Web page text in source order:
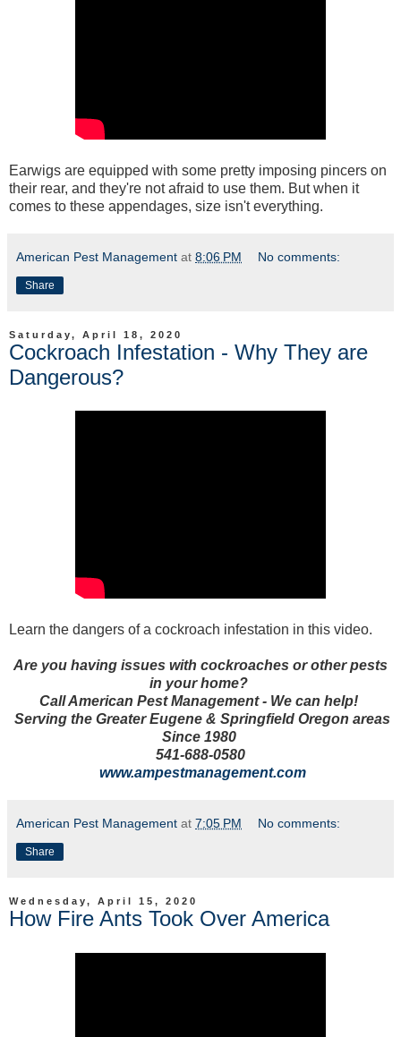
Earwigs are equipped with some pretty imposing pincers on
their rear, and they're not afraid to use them. But when it
comes to these appendages, size isn't everything.
American Pest Management at 8:06 PM No comments:
Share
Saturday, April 18, 2020
Cockroach Infestation - Why They are
Dangerous?
Learn the dangers of a cockroach infestation in this video.
Are you having issues with cockroaches or other pests
in your home?
Call American Pest Management - We can help!
Serving the Greater Eugene & Springfield Oregon areas
Since 1980
541-688-0580
www.ampestmanagement.com
American Pest Management at 7:05 PM No comments:
Share
Wednesday, April 15, 2020
How Fire Ants Took Over America